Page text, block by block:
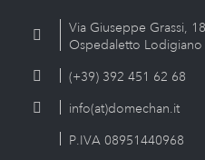
Via Giuseppe Grassi,
Ospedaletto Lodigiano
(+39) 392 451 62 68
info(at)domechan.it
P.IVA 08951440968